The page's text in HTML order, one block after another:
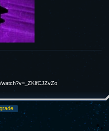
watch?v=_ZKIfCJZvZo